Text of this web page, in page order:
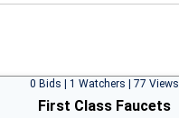
0 Bids | 1 Watchers | 77 Views
First Class Faucets